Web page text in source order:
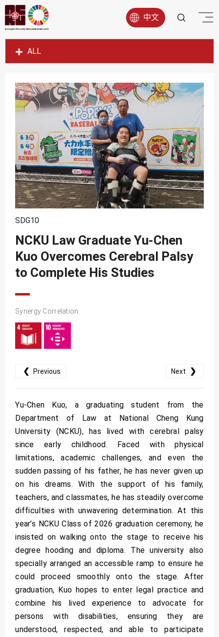
中文
ALL
SDG1
SDG3
SDG4
SDG5
SDG6
SDG7
SDG8
SDG9
SDG11
SDG12
SDG13
SDG10
NCKU Law Graduate Yu-Chen
Kuo Overcomes Cerebral Palsy
to Complete His Studies
Synergy Correlation
❮ Previous Next ❯
Yu-Chen Kuo, a graduating student from the
Department of Law at National Cheng Kung
University (NCKU), has lived with cerebral palsy
since early childhood. Faced with physical
limitations, academic challenges, and even the
sudden passing of his father, he has never given up
on his dreams. With the support of his family,
teachers, and classmates, he has steadily overcome
difficulties with unwavering determination. At this
year’s NCKU Class of 2026 graduation ceremony, he
insisted on walking onto the stage to receive his
degree hooding and diploma. The university also
specially arranged an accessible ramp to ensure he
could proceed smoothly onto the stage. After
graduation, Kuo hopes to enter legal practice and
combine his lived experience to advocate for
persons with disabilities, ensuring they are
understood, respected, and able to participate